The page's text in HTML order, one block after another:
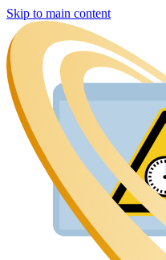
Skip to main content